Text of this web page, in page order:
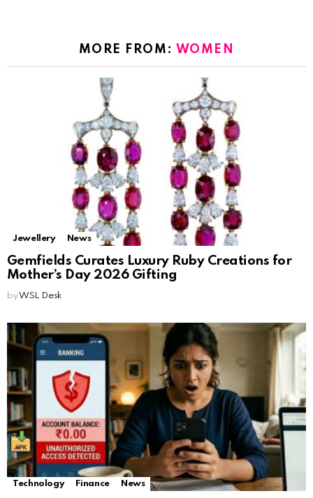
MORE FROM: WOMEN
Jewellery News
Gemfields Curates Luxury Ruby Creations for
Mother’s Day 2026 Gifting
byWSL Desk
Technology Finance News